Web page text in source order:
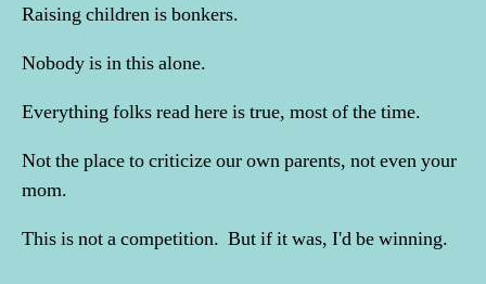
Raising children is bonkers.
Nobody is in this alone.
Everything folks read here is true, most of the time.
Not the place to criticize our own parents, not even your
mom.
This is not a competition. But if it was, I'd be winning.